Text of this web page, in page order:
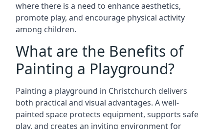
where there is a need to enhance aesthetics,
promote play, and encourage physical activity
among children.
What are the Benefits of
Painting a Playground?
Painting a playground in Christchurch delivers
both practical and visual advantages. A well-
painted space protects equipment, supports safe
play, and creates an inviting environment for